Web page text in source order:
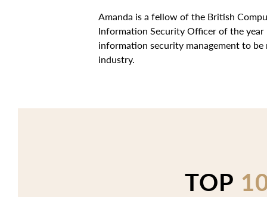
Amanda is a fellow of the British
Information Security Officer of the year
information security management to
industry.
TOP